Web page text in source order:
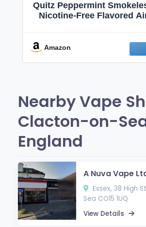
Quitz Peppermint
Nicotine-Free Flavored
Fresh
Amazon
Nearby Vape
Clacton-on-
England
A Nuva Vape
Essex, 38 High
Sea CO15 1UQ
View Details